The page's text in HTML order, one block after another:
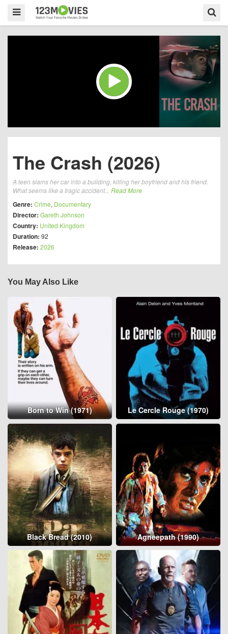
The Crash (2026)
A teen slams her car into a building, killing her boyfriend and his friend.
What seems like a tragic accident... Read More
Genre: Crime, Documentary
Director: Gareth Johnson
Country: United Kingdom
Duration: 92
Release: 2026
You May Also Like
Born to Win (1971) Le Cercle Rouge (1970)
Black Bread (2010) Agneepath (1990)